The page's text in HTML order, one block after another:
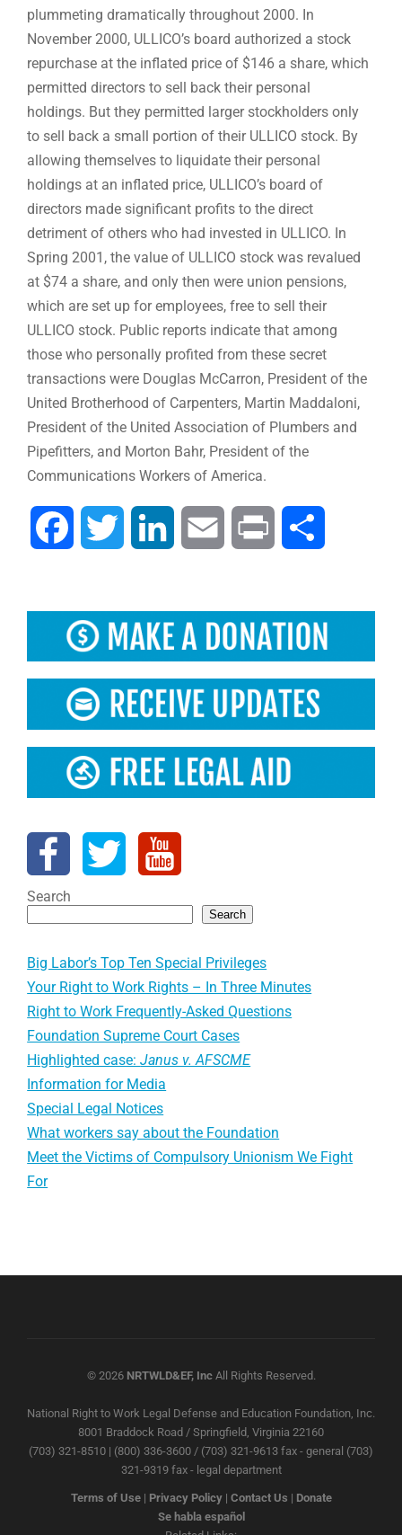
plummeting dramatically throughout 2000. In
November 2000, ULLICO’s board authorized a stock
repurchase at the inflated price of $146 a share, which
permitted directors to sell back their personal
holdings. But they permitted larger stockholders only
to sell back a small portion of their ULLICO stock. By
allowing themselves to liquidate their personal
holdings at an inflated price, ULLICO’s board of
directors made significant profits to the direct
detriment of others who had invested in ULLICO. In
Spring 2001, the value of ULLICO stock was revalued
at $74 a share, and only then were union pensions,
which are set up for employees, free to sell their
ULLICO stock. Public reports indicate that among
those who personally profited from these secret
transactions were Douglas McCarron, President of the
United Brotherhood of Carpenters, Martin Maddaloni,
President of the United Association of Plumbers and
Pipefitters, and Morton Bahr, President of the
Communications Workers of America.
Facebook Twitter LinkedIn Email Print
Search
Search
Big Labor’s Top Ten Special Privileges
Your Right to Work Rights – In Three Minutes
Right to Work Frequently-Asked Questions
Foundation Supreme Court Cases
Highlighted case:Janus v. AFSCME
Information for Media
Special Legal Notices
What workers say about the Foundation
Meet the Victims of Compulsory Unionism We Fight
For
© 2026 NRTWLD&EF, IncAll Rights Reserved.
National Right to Work Legal Defense and Education Foundation, Inc.
8001 Braddock Road / Springfield, Virginia 22160
(703) 321-8510 | (800) 336-3600 / (703) 321-9613 fax - general (703)
321-9319 fax - legal department
Terms of Use| Privacy Policy| Contact Us | Donate
Se habla español